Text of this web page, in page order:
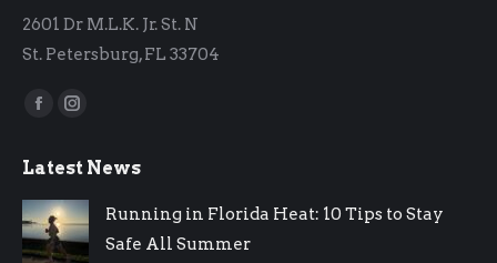
2601 Dr M.L.K. Jr. St. N
St. Petersburg, FL 33704
Find us on:
Facebook
opens
in
new
Instagram
opens
in
new
Latest News
Running in Florida Heat: 10 Tips to Stay
Safe All Summer